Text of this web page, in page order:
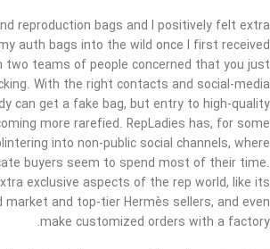
reproduction bags and I positively felt extra
auth bags into the wild once I first received
two teams of people concerned that you just
With the right contacts and social-media
can get a fake bag, but entry to high-quality
more rarefied. RepLadies has, for some
into non-public social channels, where
buyers seem to spend most of their time.
exclusive aspects of the rep world, like its
market and top-tier Hermès sellers, and even
make customized orders with a factory.